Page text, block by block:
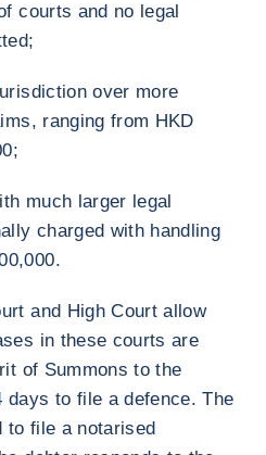
courts and no legal
over more
ranging from HKD
much larger legal
charged with handling
and High Court allow
in these courts are
of Summons to the
days to file a defence. The
to file a notarised